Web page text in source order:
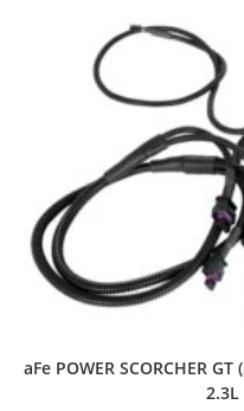
aFe POWER SCORCHER
2.3L